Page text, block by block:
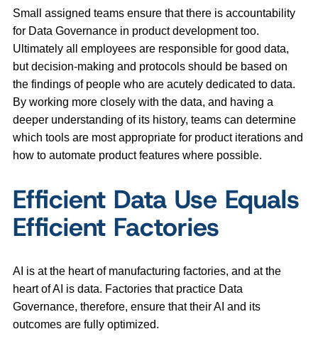
Small assigned teams ensure that there is accountability
for Data Governance in product development too.
Ultimately all employees are responsible for good data,
but decision-making and protocols should be based on
the findings of people who are acutely dedicated to data.
By working more closely with the data, and having a
deeper understanding of its history, teams can determine
which tools are most appropriate for product iterations and
how to automate product features where possible.
Efficient Data Use Equals
Efficient Factories
AI is at the heart of manufacturing factories, and at the
heart of AI is data. Factories that practice Data
Governance, therefore, ensure that their AI and its
outcomes are fully optimized.